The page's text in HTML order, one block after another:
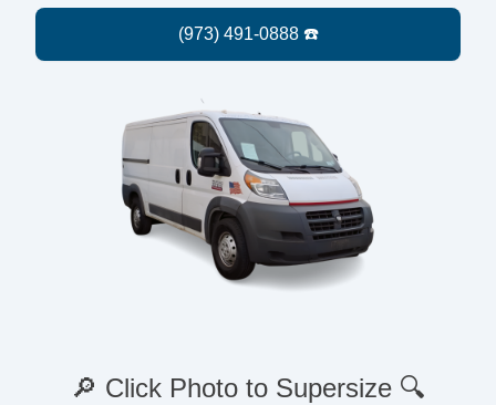
🔎 Click Photo to Supersize 🔍